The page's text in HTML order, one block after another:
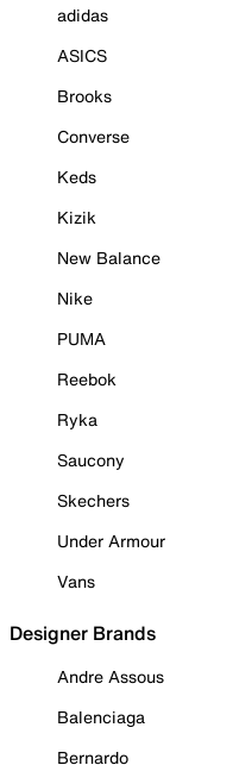
adidas
ASICS
Brooks
Converse
Keds
Kizik
New Balance
Nike
PUMA
Reebok
Ryka
Saucony
Skechers
Under Armour
Vans
Designer Brands
Andre Assous
Balenciaga
Bernardo